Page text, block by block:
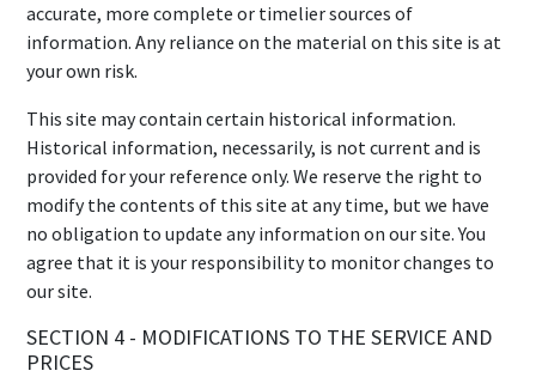
accurate, more complete or timelier sources of
information. Any reliance on the material on this site is at
your own risk.
This site may contain certain historical information.
Historical information, necessarily, is not current and is
provided for your reference only. We reserve the right to
modify the contents of this site at any time, but we have
no obligation to update any information on our site. You
agree that it is your responsibility to monitor changes to
our site.
SECTION 4 - MODIFICATIONS TO THE SERVICE AND
PRICES